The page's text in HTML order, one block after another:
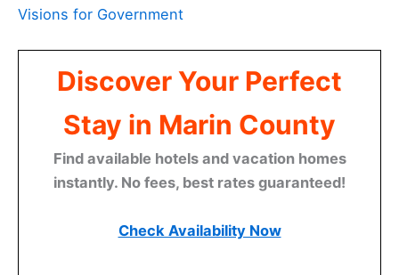
Visions for Government
Discover Your Perfect
Stay in Marin County
Find available hotels and vacation homes
instantly. No fees, best rates guaranteed!
Check Availability Now